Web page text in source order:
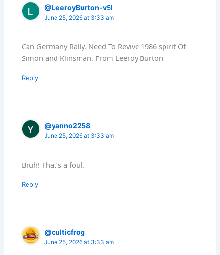
@LeeroyBurton-v5l
June 25, 2026 at 3:33 am
Can Germany Rally. Need To Revive 1986 spirit Of
Simon and Klinsman. From Leeroy Burton
Reply
@yanno2258
June 25, 2026 at 3:33 am
Bruh! That’s a foul.
Reply
@culticfrog
June 25, 2026 at 3:33 am